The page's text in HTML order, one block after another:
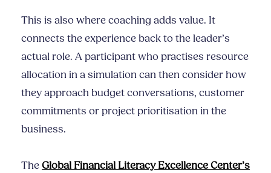
This is also where coaching adds value. It
connects the experience back to the leader’s
actual role. A participant who practises resource
allocation in a simulation can then consider how
they approach budget conversations, customer
commitments or project prioritisation in the
business.
TheGlobal Financial Literacy Excellence Center’s